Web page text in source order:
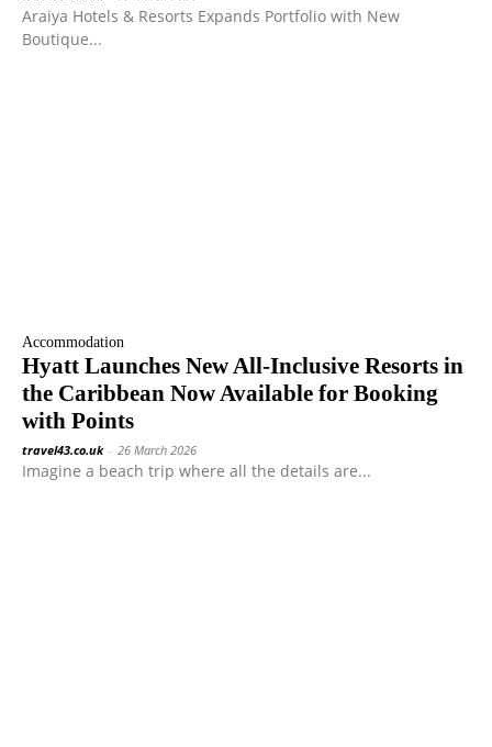
Araiya Hotels & Resorts Expands Portfolio with New
Boutique...
Accommodation
Hyatt Launches New All-Inclusive Resorts in
the Caribbean Now Available for Booking
with Points
travel43.co.uk - 26 March 2026
Imagine a beach trip where all the details are...